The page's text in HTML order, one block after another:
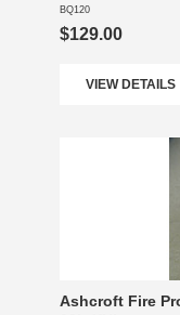
BQ120
$129.00
VIEW DETAILS
Ashcroft Fire